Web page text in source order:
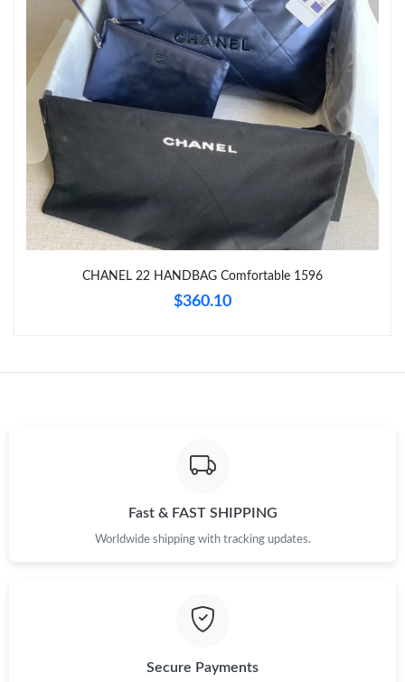
Just Sold: Vince from Phoenix on Aug 08, 2026 at 1:45 PM.
Just Sold: Zane from Houston on Jul 25, 2026 at 12:36 PM.
Just Sold: Nina from Toronto on Jul 21, 2026 at 10:02 PM.
Just Sold: Diana from Kansas City on Jun 12, 2026 at 5:50 PM.
Just Sold: Nina from Minneapolis on Jul 03, 2026 at 1:25 PM.
Just Sold: Olivia from Chicago on May 15, 2026 at 3:52 PM.
CHANEL 22 HANDBAG Comfortable 1596
$360.10
Fast & FAST SHIPPING
Worldwide shipping with tracking updates.
Secure Payments